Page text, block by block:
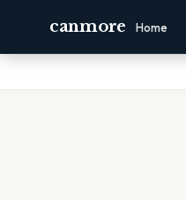
canmore Home